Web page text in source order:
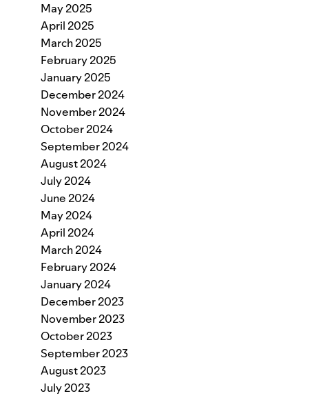
May 2025
April 2025
March 2025
February 2025
January 2025
December 2024
November 2024
October 2024
September 2024
August 2024
July 2024
June 2024
May 2024
April 2024
March 2024
February 2024
January 2024
December 2023
November 2023
October 2023
September 2023
August 2023
July 2023